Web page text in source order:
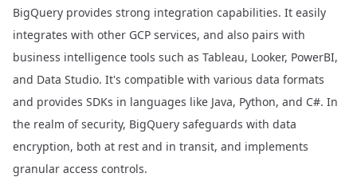
BigQuery provides strong integration capabilities. It easily
integrates with other GCP services, and also pairs with
business intelligence tools such as Tableau, Looker, PowerBI,
and Data Studio. It's compatible with various data formats
and provides SDKs in languages like Java, Python, and C#. In
the realm of security, BigQuery safeguards with data
encryption, both at rest and in transit, and implements
granular access controls.